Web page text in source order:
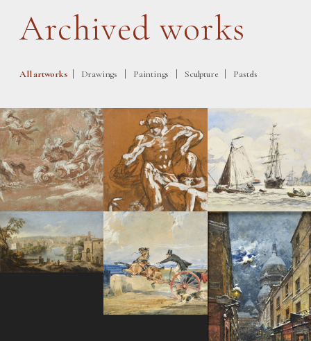
Archived works
All artworks | Drawings | Paintings | Sculpture | Pastels